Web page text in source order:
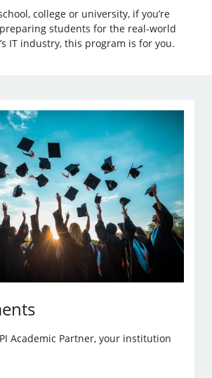
college or university, if you’re
students for the real-world
IT industry, this program is for you.
Academic Partner, your institution